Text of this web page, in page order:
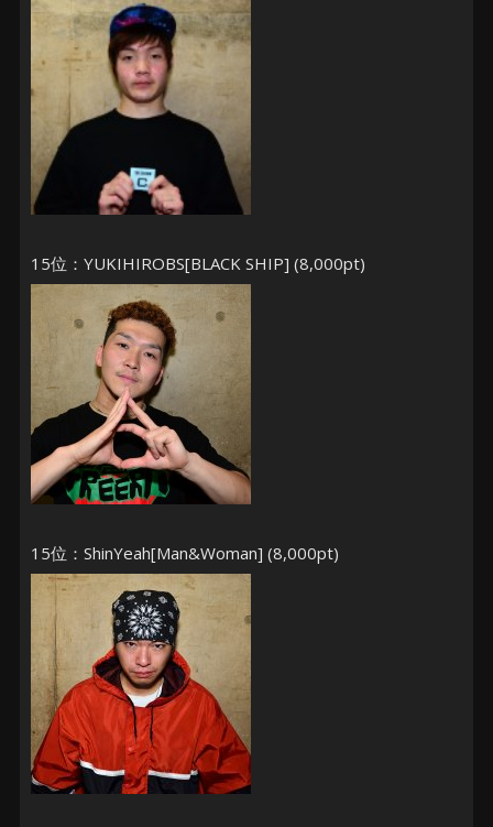
15位：YUKIHIROBS[BLACK SHIP] (8,000pt)
15位：ShinYeah[Man&Woman] (8,000pt)